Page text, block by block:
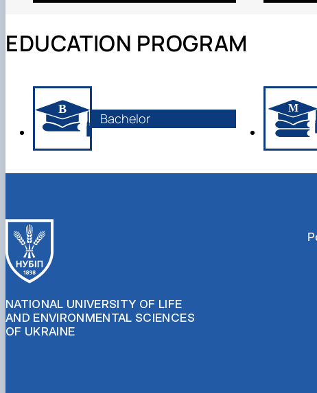
EDUCATION PROGRAM
Bachelor
NATIONAL UNIVERSITY OF LIFE
AND ENVIRONMENTAL SCIENCES
OF UKRAINE